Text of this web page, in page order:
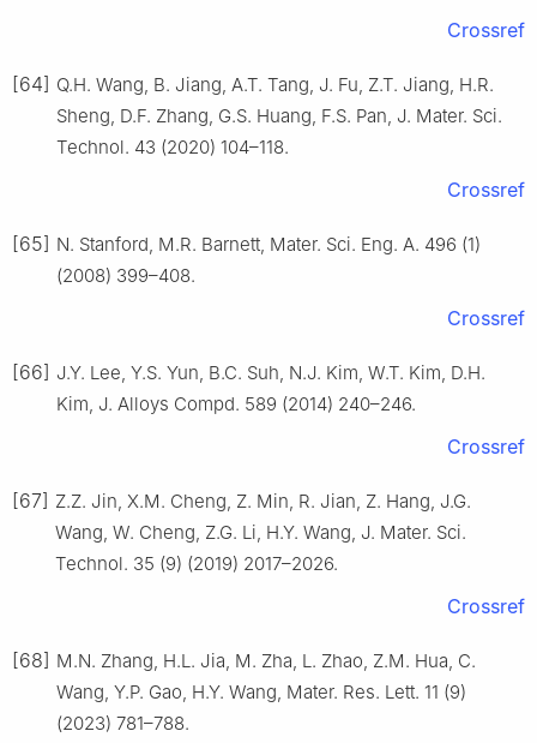
Crossref
[64] Q.H. Wang, B. Jiang, A.T. Tang, J. Fu, Z.T. Jiang, H.R.
Sheng, D.F. Zhang, G.S. Huang, F.S. Pan, J. Mater. Sci.
Technol. 43 (2020) 104–118.
Crossref
[65] N. Stanford, M.R. Barnett, Mater. Sci. Eng. A. 496 (1)
(2008) 399–408.
Crossref
[66] J.Y. Lee, Y.S. Yun, B.C. Suh, N.J. Kim, W.T. Kim, D.H.
Kim, J. Alloys Compd. 589 (2014) 240–246.
Crossref
[67] Z.Z. Jin, X.M. Cheng, Z. Min, R. Jian, Z. Hang, J.G.
Wang, W. Cheng, Z.G. Li, H.Y. Wang, J. Mater. Sci.
Technol. 35 (9) (2019) 2017–2026.
Crossref
[68] M.N. Zhang, H.L. Jia, M. Zha, L. Zhao, Z.M. Hua, C.
Wang, Y.P. Gao, H.Y. Wang, Mater. Res. Lett. 11 (9)
(2023) 781–788.